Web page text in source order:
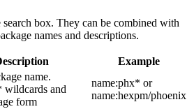
box. They can be combined with
names and descriptions.
Example
name.
wildcards and
form
name:phx* or
name:hexpm/phoenix